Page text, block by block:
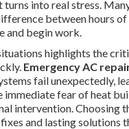
into real stress.
between hours
and begin work.
highlights the
Emergency AC
fail unexpectedly,
immediate fear of heat
intervention. Choosing
and lasting